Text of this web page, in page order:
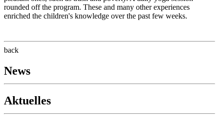
rounded off the program. These and many other experiences
enriched the children's knowledge over the past few weeks.
back
News
Aktuelles